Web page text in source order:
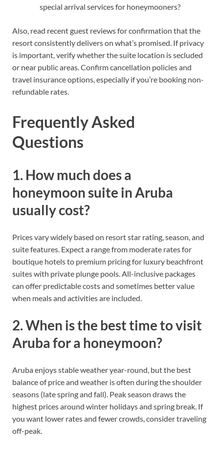
special arrival services for honeymooners?
Also, read recent guest reviews for confirmation that the
resort consistently delivers on what’s promised. If privacy
is important, verify whether the suite location is secluded
or near public areas. Confirm cancellation policies and
travel insurance options, especially if you’re booking non-
refundable rates.
Frequently Asked
Questions
1. How much does a
honeymoon suite in Aruba
usually cost?
Prices vary widely based on resort star rating, season, and
suite features. Expect a range from moderate rates for
boutique hotels to premium pricing for luxury beachfront
suites with private plunge pools. All-inclusive packages
can offer predictable costs and sometimes better value
when meals and activities are included.
2. When is the best time to visit
Aruba for a honeymoon?
Aruba enjoys stable weather year-round, but the best
balance of price and weather is often during the shoulder
seasons (late spring and fall). Peak season draws the
highest prices around winter holidays and spring break. If
you want lower rates and fewer crowds, consider traveling
off-peak.